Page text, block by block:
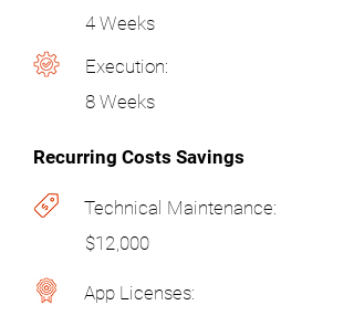
4 Weeks
Execution:
8 Weeks
Recurring Costs Savings
Technical Maintenance:
$12,000
App Licenses: